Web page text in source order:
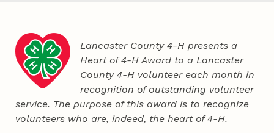
Lancaster County 4‑H presents a
Heart of 4‑H Award to a Lancaster
County4‑H volunteer each month in
recognition of outstanding volunteer
service. The purpose of this award is to recognize
volunteers who are, indeed, the heart of4‑H.